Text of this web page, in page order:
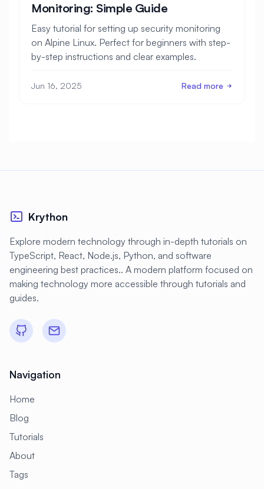
Monitoring: Simple Guide
Easy tutorial for setting up security monitoring
on Alpine Linux. Perfect for beginners with step-
by-step instructions and clear examples.
Jun 16, 2025 Read more
Krython
Explore modern technology through in-depth tutorials on
TypeScript, React, Node.js, Python, and software
engineering best practices.. A modern platform focused on
making technology more accessible through tutorials and
guides.
Navigation
Home
Blog
Tutorials
About
Tags